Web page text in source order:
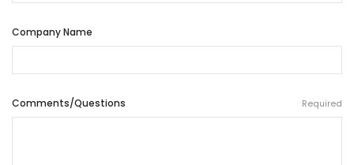
Company Name
Comments/Questions Required